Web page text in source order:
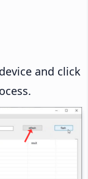
and click